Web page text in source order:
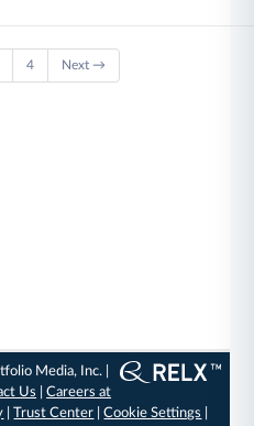
4 Next →
Media, Inc. |
Us |Careers at
|Trust Center |Cookie Settings